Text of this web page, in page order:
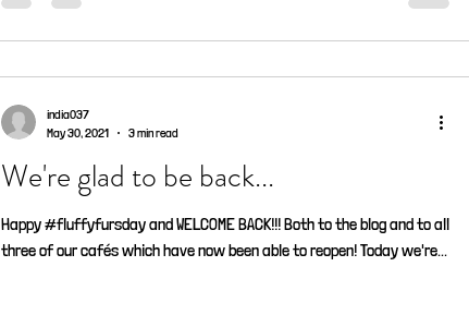
We're glad to be back...
Happy #fluffyfursday and WELCOME BACK!!! Both to the blog and to all
three of our cafés which have now been able to reopen! Today we're...
india037
May 30, 2021
3 min read